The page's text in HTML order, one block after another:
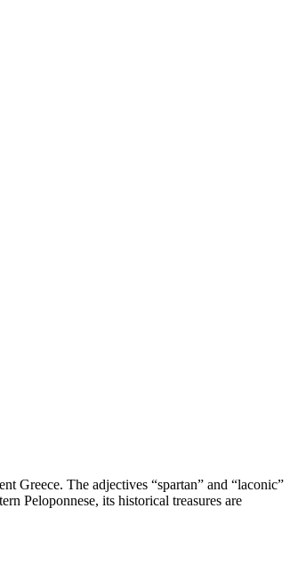
Greece. The adjectives “spartan” and “laconic”
Peloponnese, its historical treasures are